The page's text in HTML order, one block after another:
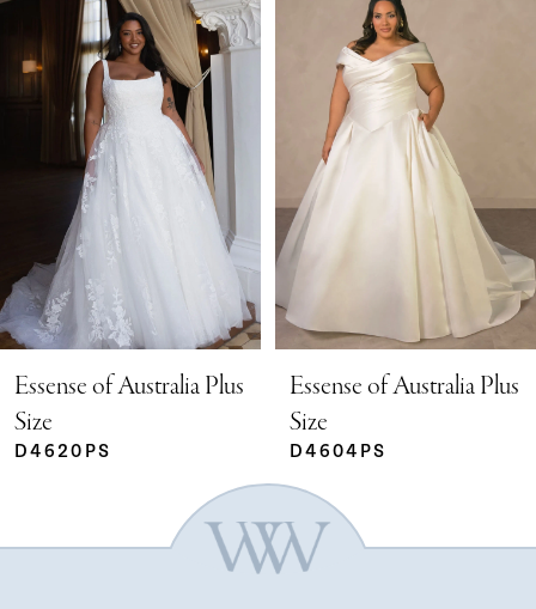
Products
Carousel
end
1
4
5
6
Essense of Australia Plus
Size
D4620PS
Essense of Australia Plus
Size
D4604PS